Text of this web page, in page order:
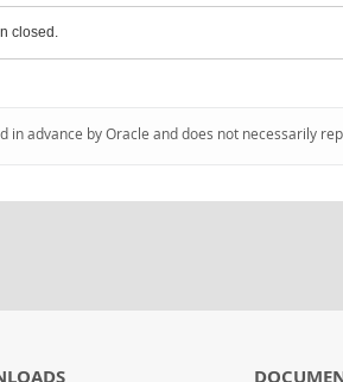
closed.
advance by Oracle and does not necessarily